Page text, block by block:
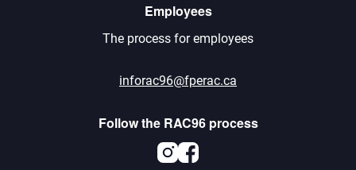
Employees
The process for employees
inforac96@fperac.ca
Follow the RAC96 process
Instagram
Facebook